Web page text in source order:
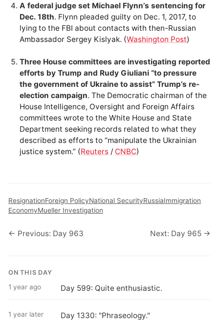
A federal judge set Michael Flynn’s sentencing for
Dec. 18th. Flynn pleaded guilty on Dec. 1, 2017, to
lying to the FBI about contacts with then-Russian
Ambassador Sergey Kislyak. (Washington Post)
Three House committees are investigating reported
efforts by Trump and Rudy Giuliani “to pressure
the government of Ukraine to assist” Trump’s re-
election campaign. The Democratic chairman of the
House Intelligence, Oversight and Foreign Affairs
committees wrote to the White House and State
Department seeking records related to what they
described as efforts to “manipulate the Ukrainian
justice system.” (Reuters / CNBC)
ResignationForeign PolicyNational SecurityRussiaImmigration
EconomyMueller Investigation
← Previous: Day 963 Next: Day 965 →
ON THIS DAY
1 year ago Day 599: Quite enthusiastic.
1 year later Day 1330: "Phraseology."